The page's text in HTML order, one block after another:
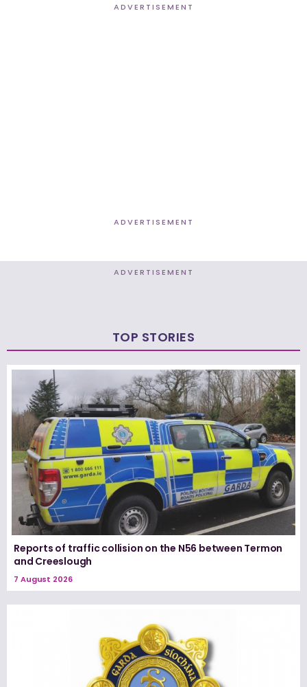
ADVERTISEMENT
ADVERTISEMENT
ADVERTISEMENT
TOP STORIES
Reports of traffic collision on the N56 between Termon
and Creeslough
7 August 2026